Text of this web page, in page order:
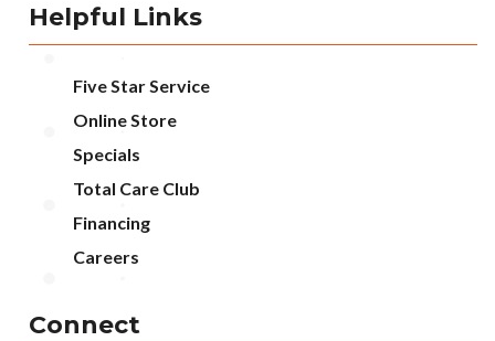
Helpful Links
Five Star Service
Online Store
Specials
Total Care Club
Financing
Careers
Connect